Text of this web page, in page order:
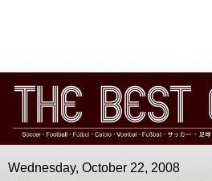
Wednesday, October 22, 2008